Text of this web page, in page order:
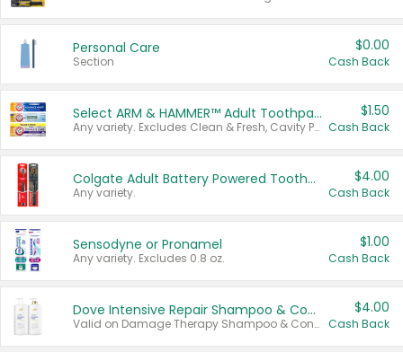
Personal Care
Section
$0.00
Cash Back
Select ARM & HAMMER™ Adult Toothpastes
Any variety. Excludes Clean & Fresh, Cavity Protection, and trial and travel sizes.
$1.50
Cash Back
Colgate Adult Battery Powered Toothbrushes
Any variety.
$4.00
Cash Back
Sensodyne or Pronamel
Any variety. Excludes 0.8 oz.
$1.00
Cash Back
Dove Intensive Repair Shampoo & Conditioner Set
Valid on Damage Therapy Shampoo & Conditioner Set 33.8 oz bottles.
$4.00
Cash Back